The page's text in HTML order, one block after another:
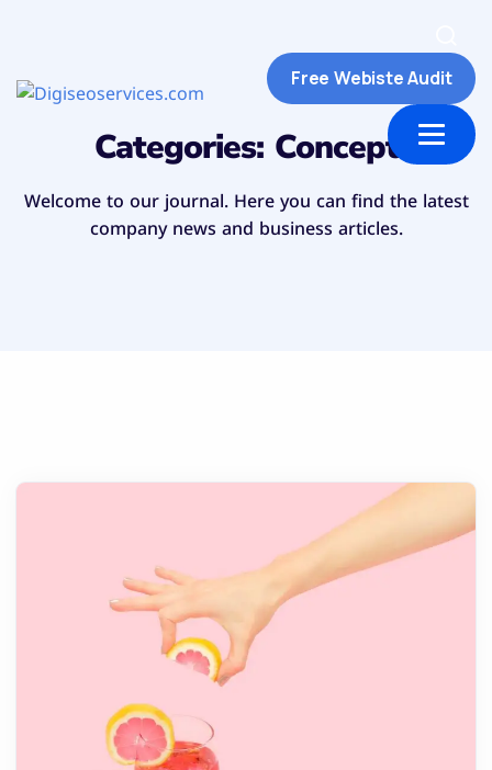
Free Webiste Audit
Us Contact us
Categories: Concept
Welcome to our journal. Here you can find the latest
company news and business articles.